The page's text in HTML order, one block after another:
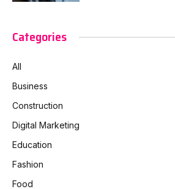
Categories
All
Business
Construction
Digital Marketing
Education
Fashion
Food